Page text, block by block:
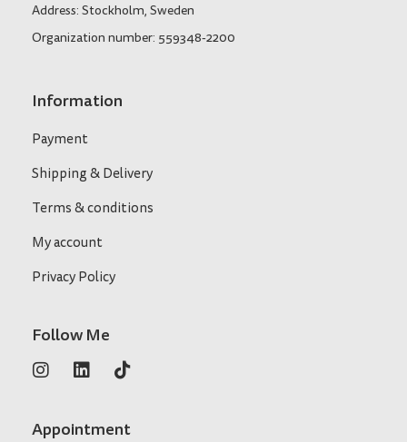
Address: Stockholm, Sweden
Organization number: 559348-2200
Information
Payment
Shipping & Delivery
Terms & conditions
My account
Privacy Policy
Follow Me
Appointment